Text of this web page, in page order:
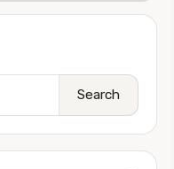
Search